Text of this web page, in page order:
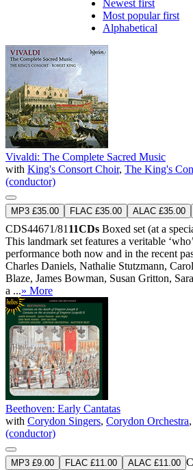
Newest first
Most popular first
Alphabetical
Vivaldi: The Complete Sacred Music
with King's Consort Choir, The King's
(conductor)
MP3 £35.00 FLAC £35.00 ALAC £35.00
CDS44671/81 11CDs Boxed set (at a
This landmark set features a veritable
performance both now and in the recent
Charles Daniels, Nathalie Stutzmann,
Blaze, James Bowman, Susan Gritton,
a ...» More
Beethoven: Early Cantatas
with Corydon Singers, Corydon Orchestra,
(conductor)
MP3 £9.00 FLAC £11.00 ALAC £11.00